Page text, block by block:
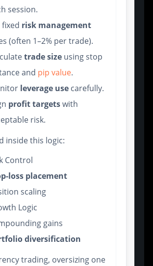
session.
fixed risk management
(often 1–2% per trade).
trade size using stop
and pip value.
leverage use carefully.
profit targetswith
risk.
inside this logic:
Control
loss placement
scaling
Logic
gains
diversification
trading, oversizing one